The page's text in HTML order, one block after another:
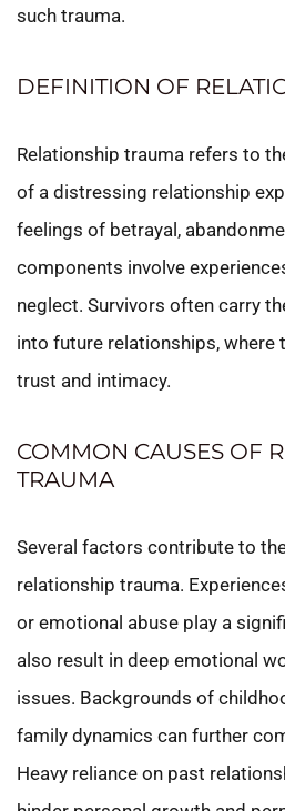
such trauma.
DEFINITION OF
Relationship trauma refers to
of a distressing relationship
feelings of betrayal,
components involve
neglect. Survivors often carry
into future relationships, where
trust and intimacy.
COMMON CAUSES OF
TRAUMA
Several factors contribute to
relationship trauma.
or emotional abuse play a
also result in deep emotional
issues. Backgrounds of
family dynamics can further
Heavy reliance on past